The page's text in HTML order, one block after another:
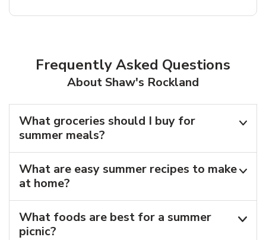
Frequently Asked Questions
About Shaw's Rockland
What groceries should I buy for
summer meals?
What are easy summer recipes to make
at home?
What foods are best for a summer
picnic?